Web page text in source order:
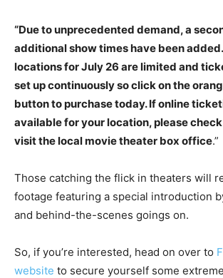
“Due to unprecedented demand, a
additional show times have been
locations for July 26 are limited and
set up continuously so click on the
button to purchase today. If online
available for your location, please
visit the local movie theater box office.”
Those catching the flick in theaters will
footage featuring a special introduction
and behind-the-scenes goings on.
So, if you’re interested, head on over to
website to secure yourself some